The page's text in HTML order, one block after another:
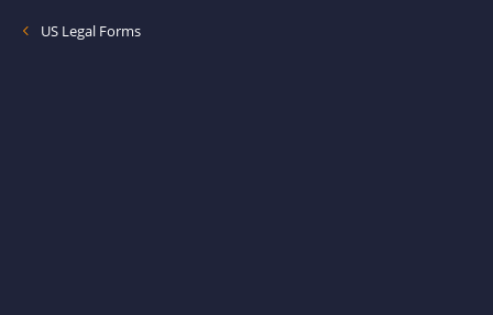
US Legal Forms